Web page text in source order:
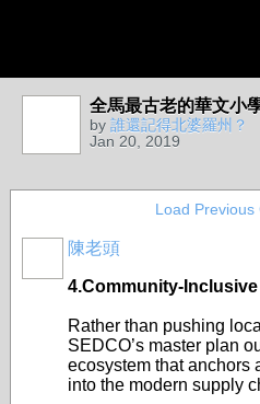
全馬最古老的華文小
by 誰還記得北婆羅州？
Jan 20, 2019
Load Previous
陳老頭
4.Community-
Rather than pushing
SEDCO’s master plan
ecosystem that anchors
into the modern supply